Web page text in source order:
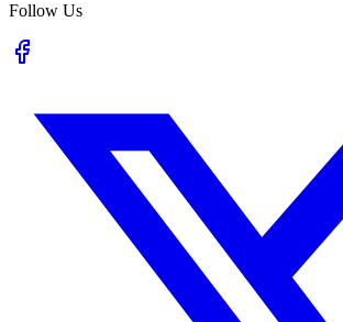
Follow Us